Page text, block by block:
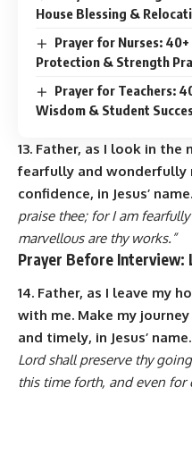
House Blessing &
Prayer for Nurses:
Protection & Strength
Prayer for Teachers:
Wisdom & Student
13. Father, as I look in
fearfully and wonderfully
confidence, in Jesus’ name.
praise thee; for I am
marvellous are thy works.”
Prayer Before Interview:
14. Father, as I leave my
with me. Make my
and timely, in Jesus’ name.
Lord shall preserve thy
this time forth, and even for